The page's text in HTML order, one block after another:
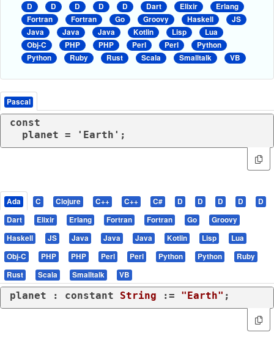
D
D D D D Dart Elixir
Erlang
Fortran
Fortran Go Groovy Haskell
JS
Java
Java Java Kotlin Lisp
Lua
Obj-C
PHP PHP Perl Perl
Python
Python
Ruby Rust Scala Smalltalk VB
Pascal
const
  planet = 'Earth';
Ada C Clojure C++ C++ C# D D D D
D
Dart
Elixir Erlang Fortran Fortran Go
Groovy
Haskell
JS Java Java Java Kotlin Lisp
Lua
Obj-C
PHP PHP Perl Perl Python Python
Ruby
Rust
Scala Smalltalk VB
planet : constant String := "Earth" ;